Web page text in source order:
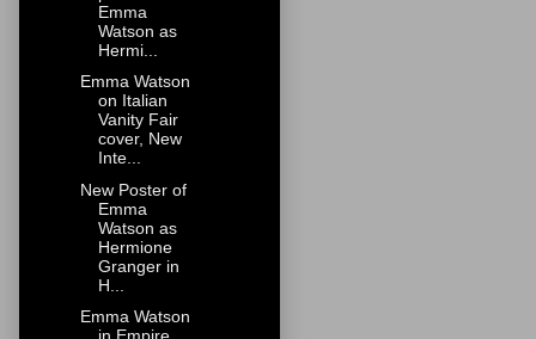
Emma
Watson as
Hermi...
Emma Watson
on Italian
Vanity Fair
cover, New
Inte...
New Poster of
Emma
Watson as
Hermione
Granger in
H...
Emma Watson